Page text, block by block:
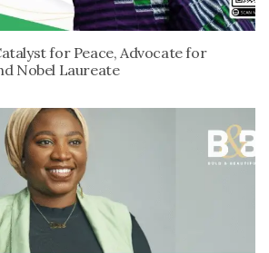
for Peace, Advocate for
Nobel Laureate